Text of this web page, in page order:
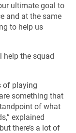
ultimate goal to
and at the same
to help us
help the squad
of playing
something that
of what
explained
there’s a lot of